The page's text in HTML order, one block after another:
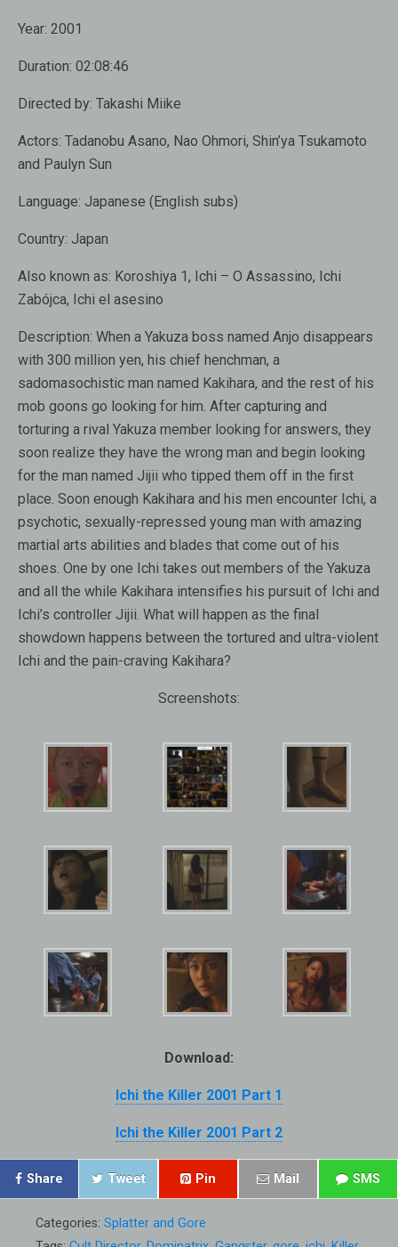
Year: 2001
Duration: 02:08:46
Directed by: Takashi Miike
Actors: Tadanobu Asano, Nao Ohmori, Shin’ya Tsukamoto
and Paulyn Sun
Language: Japanese (English subs)
Country: Japan
Also known as: Koroshiya 1, Ichi – O Assassino, Ichi
Zabójca, Ichi el asesino
Description: When a Yakuza boss named Anjo disappears
with 300 million yen, his chief henchman, a
sadomasochistic man named Kakihara, and the rest of his
mob goons go looking for him. After capturing and
torturing a rival Yakuza member looking for answers, they
soon realize they have the wrong man and begin looking
for the man named Jijii who tipped them off in the first
place. Soon enough Kakihara and his men encounter Ichi, a
psychotic, sexually-repressed young man with amazing
martial arts abilities and blades that come out of his
shoes. One by one Ichi takes out members of the Yakuza
and all the while Kakihara intensifies his pursuit of Ichi and
Ichi’s controller Jijii. What will happen as the final
showdown happens between the tortured and ultra-violent
Ichi and the pain-craving Kakihara?
Screenshots:
Download:
Ichi the Killer 2001 Part 1
Ichi the Killer 2001 Part 2
Share Tweet Pin Mail SMS
Categories: Splatter and Gore